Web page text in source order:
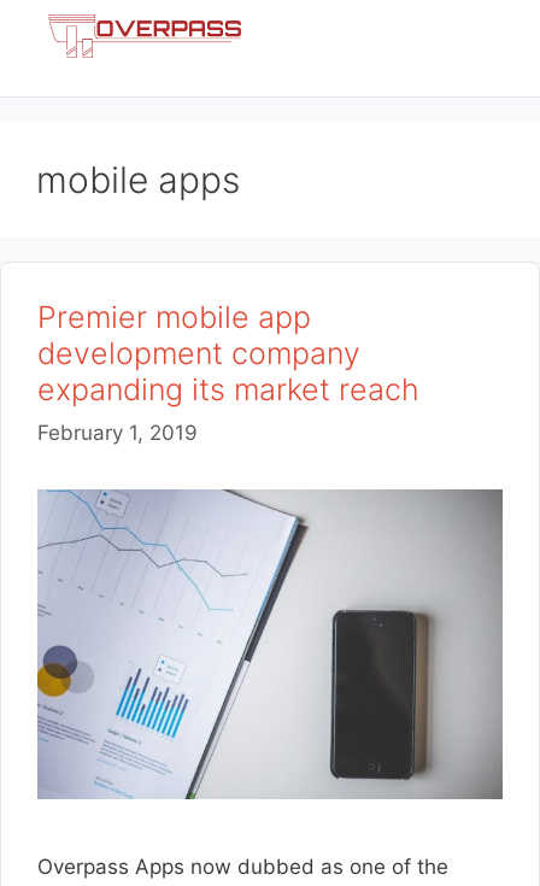
mobile apps
Premier mobile app
development company
expanding its market reach
February 1, 2019
Overpass Apps now dubbed as one of the